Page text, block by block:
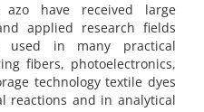
azo have received large
applied research fields
used in many practical
fibers, photoelectronics,
technology textile dyes
reactions and in analytical